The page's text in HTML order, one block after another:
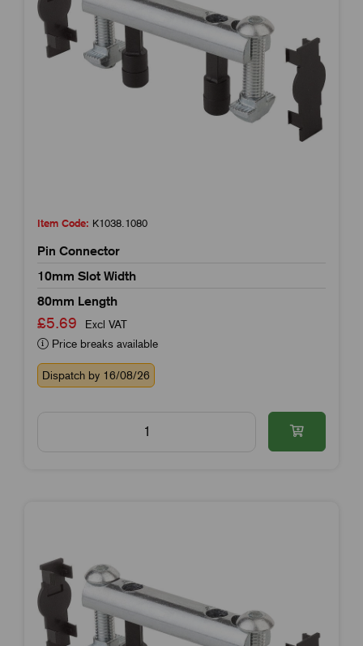
Item Code: K1038.1080
Pin Connector
10mm Slot Width
80mm Length
£5.69
Excl VAT
Price breaks available
Dispatch by 16/08/26